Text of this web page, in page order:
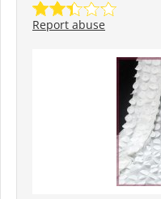
Report abuse